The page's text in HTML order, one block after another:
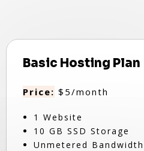
Basic Hosting Plan
Price: $5/month
1 Website
10 GB SSD Storage
Unmetered Bandwidth